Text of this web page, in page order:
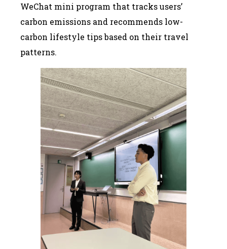
WeChat mini program that tracks users’
carbon emissions and recommends low-
carbon lifestyle tips based on their travel
patterns.